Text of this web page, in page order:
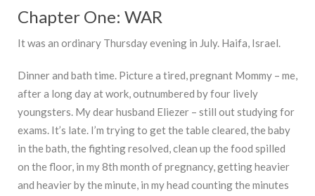
Chapter One: WAR
It was an ordinary Thursday evening in July. Haifa, Israel.
Dinner and bath time. Picture a tired, pregnant Mommy – me,
after a long day at work, outnumbered by four lively
youngsters. My dear husband Eliezer – still out studying for
exams. It’s late. I’m trying to get the table cleared, the baby
in the bath, the fighting resolved, clean up the food spilled
on the floor, in my 8th month of pregnancy, getting heavier
and heavier by the minute, in my head counting the minutes